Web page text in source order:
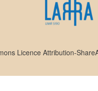
Licence Attribution-